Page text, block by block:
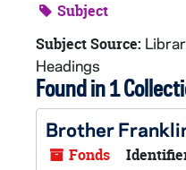
Subject
Subject Source:
Headings
Found in 1
Brother
Fonds